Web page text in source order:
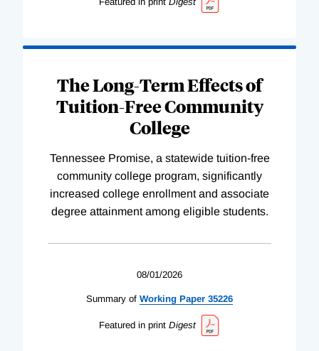
The Long-Term Effects of
Tuition-Free Community
College
Tennessee Promise, a statewide tuition-free
community college program, significantly
increased college enrollment and associate
degree attainment among eligible students.
08/01/2026
Summary of Working Paper 35226
Featured in print Digest